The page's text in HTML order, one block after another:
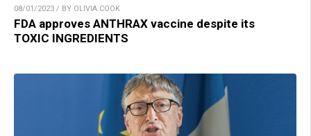
08/01/2023 / BY OLIVIA COOK
FDA approves ANTHRAX vaccine despite its
TOXIC INGREDIENTS